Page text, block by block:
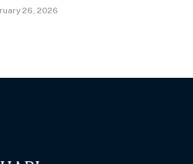
26, 2026